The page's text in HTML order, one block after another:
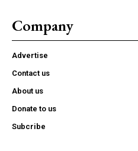
Company
Advertise
Contact us
About us
Donate to us
Subcribe